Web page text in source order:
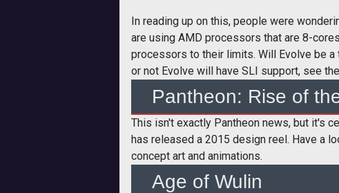
In reading up on this, people were
are using AMD processors that are 8-
processors to their limits. Will Evolve be a
or not Evolve will have SLI support, see the
Pantheon: Rise of
This isn't exactly Pantheon news, but it's
has released a 2015 design reel. Have a
concept art and animations.
Age of Wulin